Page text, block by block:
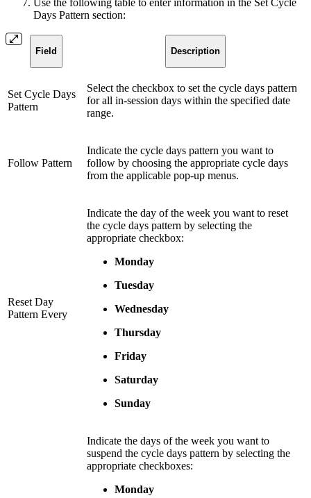
Use the following table to enter information in the Set Cycle
Days Pattern section:
Field Description
Set Cycle Days
Pattern
Select the checkbox to set the cycle days pattern
for all in-session days within the specified date
range.
Follow Pattern
Indicate the cycle days pattern you want to
follow by choosing the appropriate cycle days
from the applicable pop-up menus.
Reset Day
Pattern Every
Indicate the day of the week you want to reset
the cycle days pattern by selecting the
appropriate checkbox:
Monday
Tuesday
Wednesday
Thursday
Friday
Saturday
Sunday
Indicate the days of the week you want to
suspend the cycle days pattern by selecting the
appropriate checkboxes:
Monday